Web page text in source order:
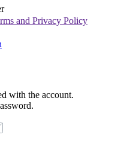
and Privacy Policy
with the account.